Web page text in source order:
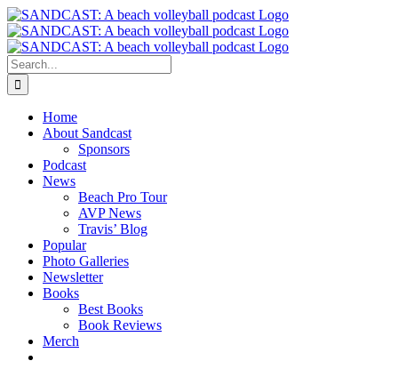
Skip
to
content
Search
for:
Home
About Sandcast
Sponsors
Podcast
News
Beach Pro Tour
AVP News
Travis’ Blog
Popular
Photo Galleries
Newsletter
Books
Best Books
Book Reviews
Merch